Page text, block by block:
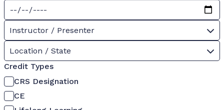
Instructor / Presenter
Location / State
Credit Types
CRS Designation
CE